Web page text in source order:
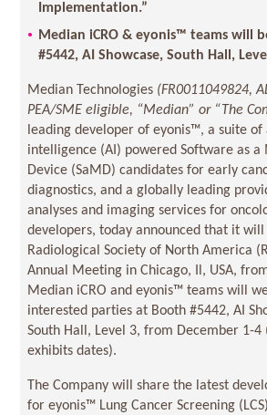
Implementation.”
Median iCRO & eyonis™ teams will
#5442, AI Showcase, South Hall,
Median Technologies (FR0011049824,
PEA/SME eligible, “Median” or “The
leading developer of eyonis™, a suite of
intelligence (AI) powered Software as a
Device (SaMD) candidates for early
diagnostics, and a globally leading
analyses and imaging services for
developers, today announced that it
Radiological Society of North America
Annual Meeting in Chicago, Il, USA,
Median iCRO and eyonis™ teams will
interested parties at Booth #5442, AI
South Hall, Level 3, from December 1-4
exhibits dates).
The Company will share the latest
for eyonis™ Lung Cancer Screening